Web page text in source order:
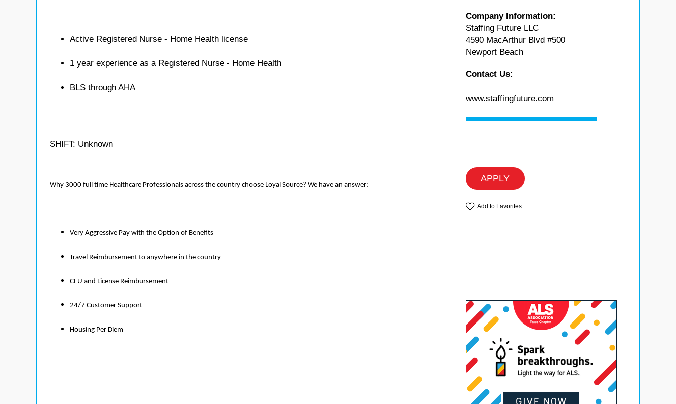
Active Registered Nurse - Home Health license
1 year experience as a Registered Nurse - Home Health
BLS through AHA
SHIFT: Unknown
Why 3000 full time Healthcare Professionals across the country choose Loyal Source? We have an answer:
Very Aggressive Pay with the Option of Benefits
Travel Reimbursement to anywhere in the country
CEU and License Reimbursement
24/7 Customer Support
Housing Per Diem
Company Information:
Staffing Future LLC
4590 MacArthur Blvd #500
Newport Beach
Contact Us:
www.staffingfuture.com
APPLY
Add to Favorites